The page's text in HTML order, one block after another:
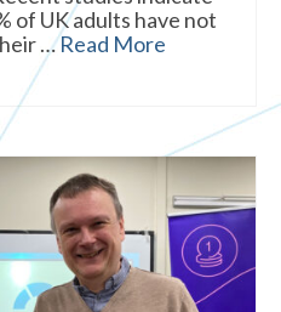
of UK adults have not
…Read More